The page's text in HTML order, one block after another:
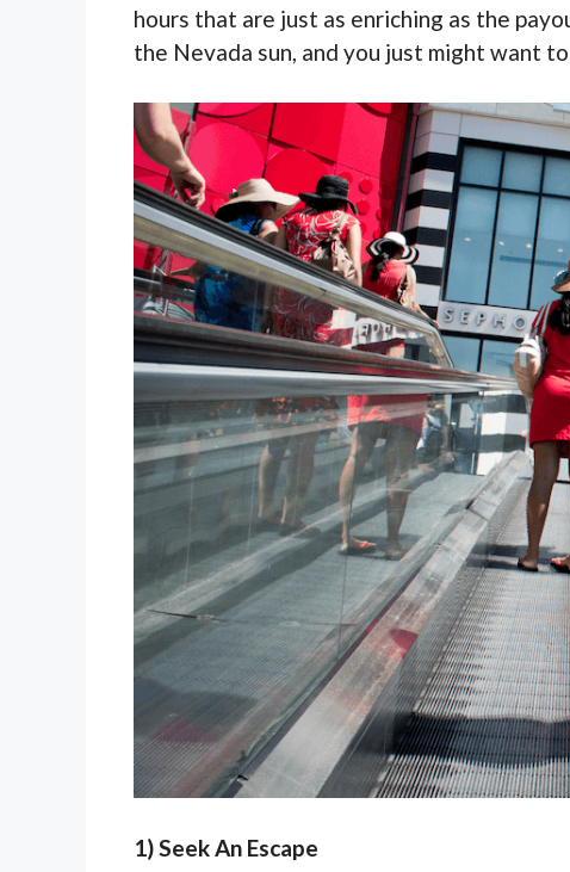
hours that are just as enriching as the
the Nevada sun, and you just might want
1) Seek An Escape